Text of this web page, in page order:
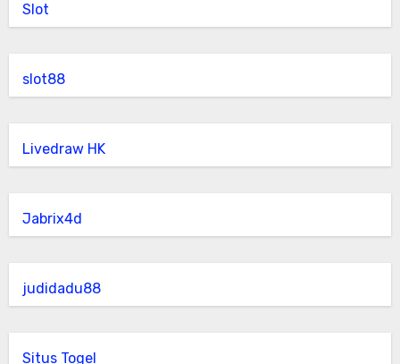
Slot
slot88
Livedraw HK
Jabrix4d
judidadu88
Situs Togel